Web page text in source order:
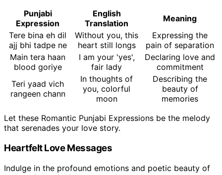
Punjabi
Expression
English
Translation
Meaning
Tere bina eh dil
ajj bhi tadpe ne
Without you, this
heart still longs
Expressing the
pain of separation
Main tera haan
blood goriye
I am your 'yes',
fair lady
Declaring love and
commitment
Teri yaad vich
rangeen chann
In thoughts of
you, colorful
moon
Describing the
beauty of
memories
Let these Romantic Punjabi Expressions be the melody
that serenades your love story.
Heartfelt Love Messages
Indulge in the profound emotions and poetic beauty of